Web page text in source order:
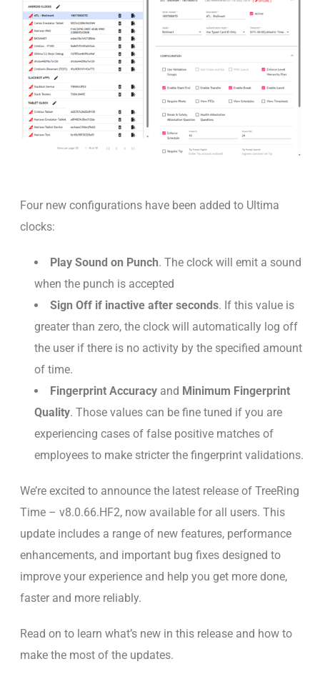
Four new configurations have been added to Ultima
clocks:
Play Sound on Punch. The clock will emit a sound
when the punch is accepted
Sign Off if inactive after seconds. If this value is
greater than zero, the clock will automatically log off
the user if there is no activity by the specified amount
of time.
Fingerprint Accuracy and Minimum Fingerprint
Quality. Those values can be fine tuned if you are
experiencing cases of false positive matches of
employees to make stricter the fingerprint validations.
We’re excited to announce the latest release of TreeRing
Time – v8.0.66.HF2, now available for all users. This
update includes a range of new features, performance
enhancements, and important bug fixes designed to
improve your experience and help you get more done,
faster and more reliably.
Read on to learn what’s new in this release and how to
make the most of the updates.